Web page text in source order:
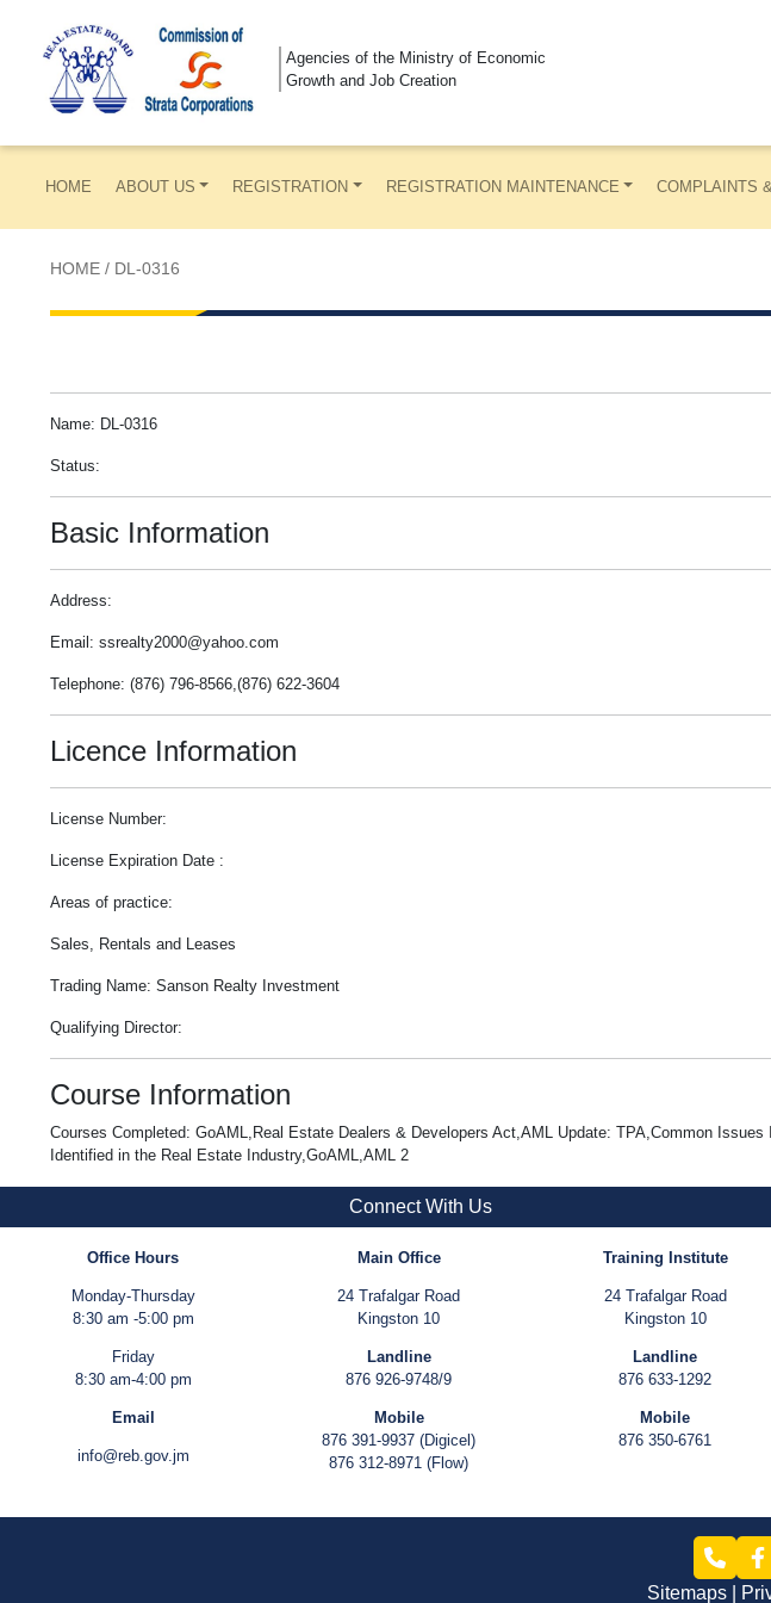
Agencies of the Ministry of Economic
Growth and Job Creation
HOME ABOUT US REGISTRATION REGISTRATION MAINTENANCE COMPLAINTS
HOME / DL-0316
Name: DL-0316
Status:
Basic Information
Address:
Email: ssrealty2000@yahoo.com
Telephone: (876) 796-8566,(876) 622-3604
Licence Information
License Number:
License Expiration Date :
Areas of practice:
Sales, Rentals and Leases
Trading Name: Sanson Realty Investment
Qualifying Director:
Course Information
Courses Completed: GoAML,Real Estate Dealers & Developers Act,AML Update: TPA,Common
Identified in the Real Estate Industry,GoAML,AML 2
Connect With Us
Office Hours
Monday-Thursday
8:30 am -5:00 pm
Friday
8:30 am-4:00 pm
Email
info@reb.gov.jm
Main Office
24 Trafalgar Road
Kingston 10
Landline
876 926-9748/9
Mobile
876 391-9937 (Digicel)
876 312-8971 (Flow)
Training Institute
24 Trafalgar Road
Kingston 10
Landline
876 633-1292
Mobile
876 350-6761
Sitemaps